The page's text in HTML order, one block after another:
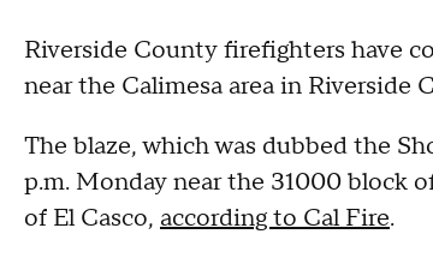
Riverside County firefighters have
near the Calimesa area in Riverside
The blaze, which was dubbed the
p.m. Monday near the 31000 block
of El Casco, according to Cal Fire.